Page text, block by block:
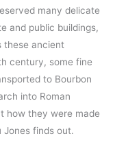
many delicate
and public buildings,
these ancient
century, some fine
to Bourbon
into Roman
how they were made
Jones finds out.